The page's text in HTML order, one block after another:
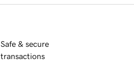
Safe & secure
transactions